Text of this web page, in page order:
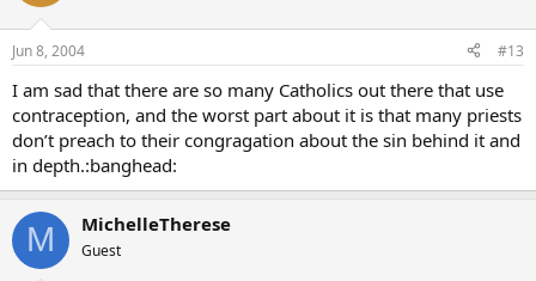
Jun 8, 2004 #13
I am sad that there are so many Catholics out there that use
contraception, and the worst part about it is that many priests
don’t preach to their congragation about the sin behind it and
in depth.:banghead:
M MichelleTherese
Guest